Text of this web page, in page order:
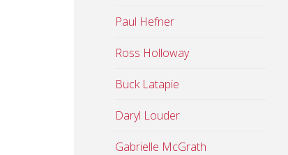
Paul Hefner
Ross Holloway
Buck Latapie
Daryl Louder
Gabrielle McGrath